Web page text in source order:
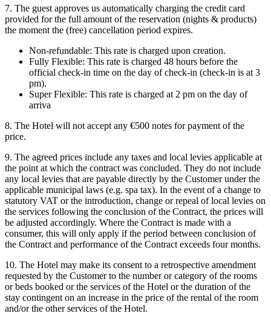
7. The guest approves us automatically charging the credit card
provided for the full amount of the reservation (nights & products)
the moment the (free) cancellation period expires.
Non-refundable: This rate is charged upon creation.
Fully Flexible: This rate is charged 48 hours before the
official check-in time on the day of check-in (check-in is at 3
pm).
Super Flexible: This rate is charged at 2 pm on the day of
arriva
8. The Hotel will not accept any €500 notes for payment of the
price.
9. The agreed prices include any taxes and local levies applicable at
the point at which the contract was concluded. They do not include
any local levies that are payable directly by the Customer under the
applicable municipal laws (e.g. spa tax). In the event of a change to
statutory VAT or the introduction, change or repeal of local levies on
the services following the conclusion of the Contract, the prices will
be adjusted accordingly. Where the Contract is made with a
consumer, this will only apply if the period between conclusion of
the Contract and performance of the Contract exceeds four months.
10. The Hotel may make its consent to a retrospective amendment
requested by the Customer to the number or category of the rooms
or beds booked or the services of the Hotel or the duration of the
stay contingent on an increase in the price of the rental of the room
and/or the other services of the Hotel.